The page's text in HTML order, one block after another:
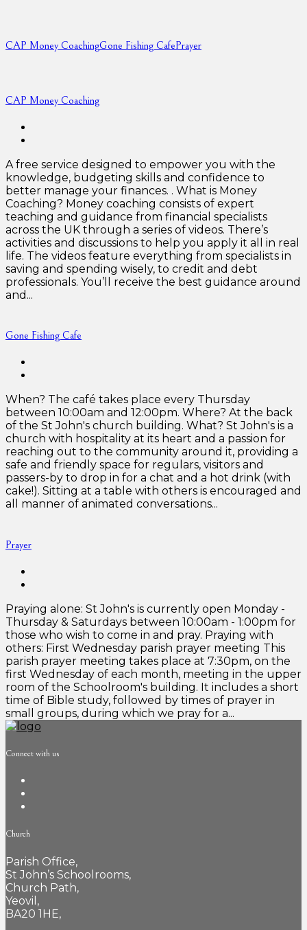
CAP Money CoachingGone Fishing CafePrayer
CAP Money Coaching
A free service designed to empower you with the
knowledge, budgeting skills and confidence to
better manage your finances. . What is Money
Coaching? Money coaching consists of expert
teaching and guidance from financial specialists
across the UK through a series of videos. There’s
activities and discussions to help you apply it all in real
life. The videos feature everything from specialists in
saving and spending wisely, to credit and debt
professionals. You’ll receive the best guidance around
and...
Gone Fishing Cafe
When? The café takes place every Thursday
between 10:00am and 12:00pm. Where? At the back
of the St John's church building. What? St John's is a
church with hospitality at its heart and a passion for
reaching out to the community around it, providing a
safe and friendly space for regulars, visitors and
passers-by to drop in for a chat and a hot drink (with
cake!). Sitting at a table with others is encouraged and
all manner of animated conversations...
Prayer
Praying alone: St John's is currently open Monday -
Thursday & Saturdays between 10:00am - 1:00pm for
those who wish to come in and pray. Praying with
others: First Wednesday parish prayer meeting This
parish prayer meeting takes place at 7:30pm, on the
first Wednesday of each month, meeting in the upper
room of the Schoolroom's building. It includes a short
time of Bible study, followed by times of prayer in
small groups, during which we pray for a...
Connect with us
Church
Parish Office,
St John’s Schoolrooms,
Church Path,
Yeovil,
BA20 1HE,